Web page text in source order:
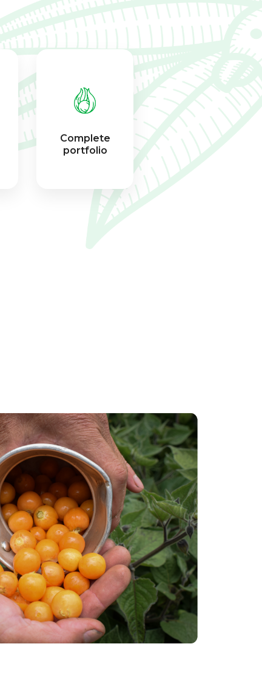
Complete
portfolio